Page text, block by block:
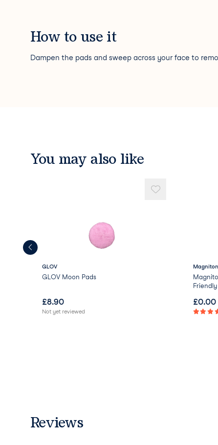
How to use it
Dampen the pads and sweep across your face to
You may also like
GLOV
GLOV Moon Pads
£8.90
Not yet reviewed
£0.00
Reviews